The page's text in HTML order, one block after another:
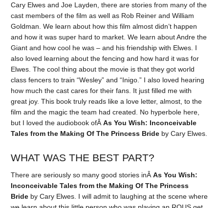
Cary Elwes and Joe Layden, there are stories from many of the
cast members of the film as well as Rob Reiner and William
Goldman. We learn about how this film almost didn’t happen
and how it was super hard to market. We learn about Andre the
Giant and how cool he was – and his friendship with Elwes. I
also loved learning about the fencing and how hard it was for
Elwes. The cool thing about the movie is that they got world
class fencers to train “Wesley” and “Inigo.” I also loved hearing
how much the cast cares for their fans. It just filled me with
great joy. This book truly reads like a love letter, almost, to the
film and the magic the team had created. No hyperbole here,
but I loved the audiobook ofÂAs You Wish: Inconceivable
Tales from the Making Of The Princess Bride by Cary Elwes.
WHAT WAS THE BEST PART?
There are seriously so many good stories inÂAs You Wish:
Inconceivable Tales from the Making Of The Princess
Bride by Cary Elwes. I will admit to laughing at the scene where